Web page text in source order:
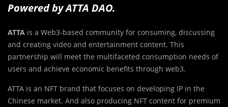
Powered by ATTA DAO.
ATTA is a Web3-based community for consuming, discussing
and creating video and entertainment content. This
partnership will meet the multifaceted consumption needs of
users and achieve economic benefits through web3.
ATTA is an NFT brand that focuses on developing IP in the
Chinese market. And also producing NFT content for premium